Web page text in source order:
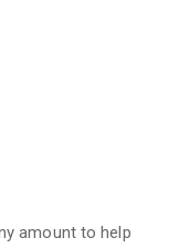
amount to help